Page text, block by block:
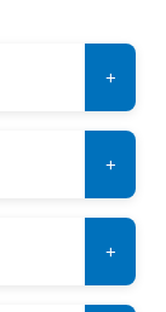
+
+
+